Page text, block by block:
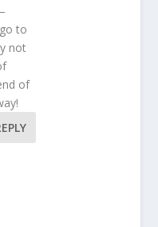
to
not
of